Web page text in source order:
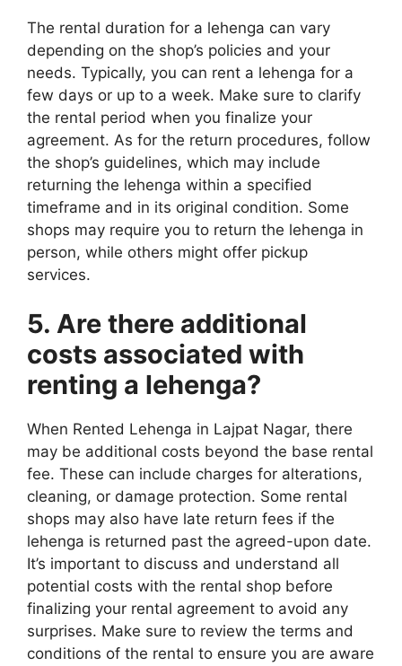
The rental duration for a lehenga can vary
depending on the shop’s policies and your
needs. Typically, you can rent a lehenga for a
few days or up to a week. Make sure to clarify
the rental period when you finalize your
agreement. As for the return procedures, follow
the shop’s guidelines, which may include
returning the lehenga within a specified
timeframe and in its original condition. Some
shops may require you to return the lehenga in
person, while others might offer pickup
services.
5. Are there additional
costs associated with
renting a lehenga?
When Rented Lehenga in Lajpat Nagar, there
may be additional costs beyond the base rental
fee. These can include charges for alterations,
cleaning, or damage protection. Some rental
shops may also have late return fees if the
lehenga is returned past the agreed-upon date.
It’s important to discuss and understand all
potential costs with the rental shop before
finalizing your rental agreement to avoid any
surprises. Make sure to review the terms and
conditions of the rental to ensure you are aware